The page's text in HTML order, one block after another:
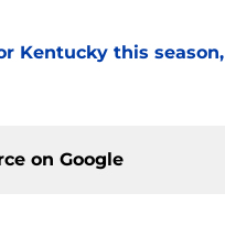
Kentucky this
on Google